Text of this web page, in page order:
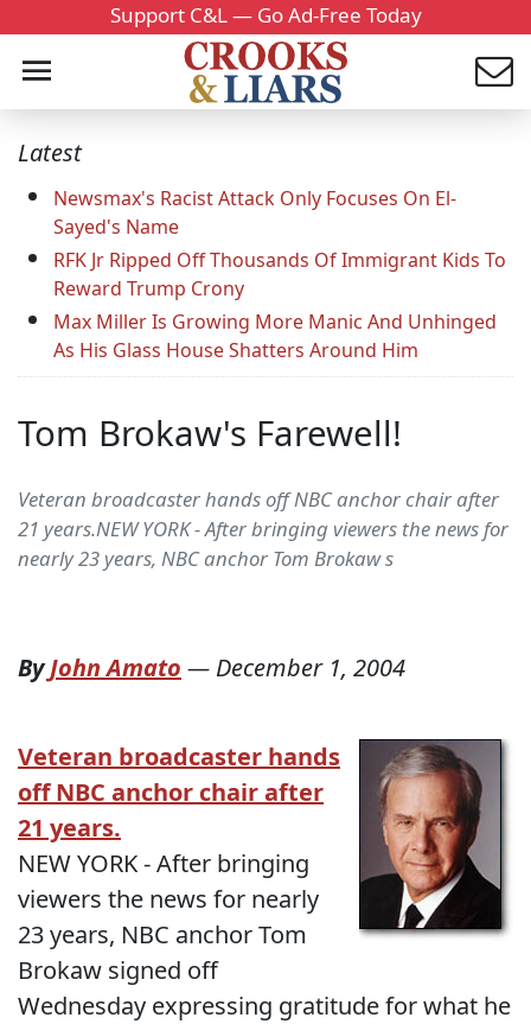
Support C&L — Go Ad-Free Today
Latest
Newsmax's Racist Attack Only Focuses On El-
Sayed's Name
RFK Jr Ripped Off Thousands Of Immigrant Kids To
Reward Trump Crony
Max Miller Is Growing More Manic And Unhinged
As His Glass House Shatters Around Him
Tom Brokaw's Farewell!
Veteran broadcaster hands off NBC anchor chair after
21 years.NEW YORK - After bringing viewers the news for
nearly 23 years, NBC anchor Tom Brokaw s
ByJohn Amato — December 1, 2004
Veteran broadcaster hands
off NBC anchor chair after
21 years.
NEW YORK - After bringing
viewers the news for nearly
23 years, NBC anchor Tom
Brokaw signed off
Wednesday expressing gratitude for what he